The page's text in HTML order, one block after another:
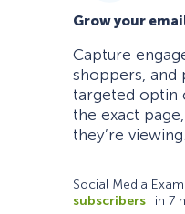
Grow your
Capture
shoppers, and
targeted optin
the exact
they’re viewing.
Social Media
subscribers
in 7